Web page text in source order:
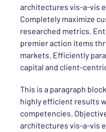
architectures vis-a-vis
Completely maximize
researched metrics.
premier action items
markets. Efficiently
capital and client-
This is a paragraph
highly efficient results
competencies.
architectures vis-a-vis